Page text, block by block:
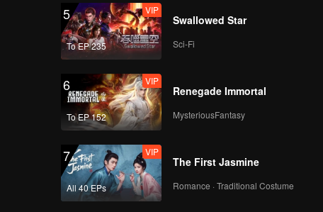
VIP
Episode 18: Shanhai
VIP
Episode 19: Quail
VIP
Episode 20: Pig Tripe
5
To EP 235
VIP
Swallowed Star
Sci-Fi
6
To EP 152
VIP
Renegade Immortal
MysteriousFantasy
7
All 40 EPs
VIP
The First Jasmine
Romance · Traditional Costume